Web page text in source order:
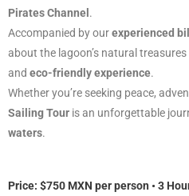
Pirates Channel .
Accompanied by ourexperienced
about the lagoon’s natural
and eco-friendly experience.
Whether you’re seeking peace,
Sailing Tour is an unforgettable
waters.
Price: $750 MXN per person • 3